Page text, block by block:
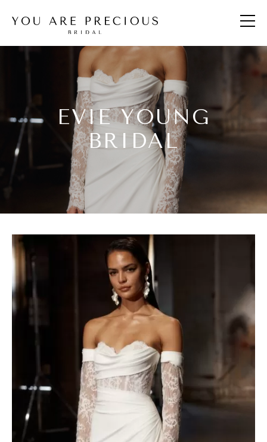
EVIE YOUNG
BRIDAL